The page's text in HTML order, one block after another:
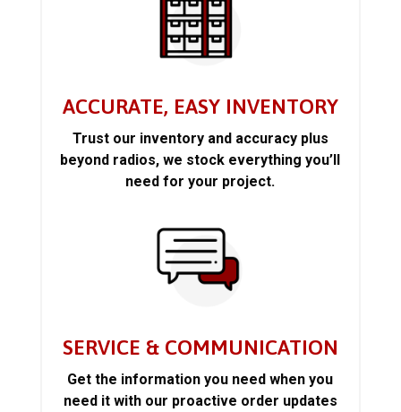
ACCURATE, EASY INVENTORY
Trust our inventory and accuracy plus
beyond radios, we stock everything you’ll
need for your project.
SERVICE & COMMUNICATION
Get the information you need when you
need it with our proactive order updates